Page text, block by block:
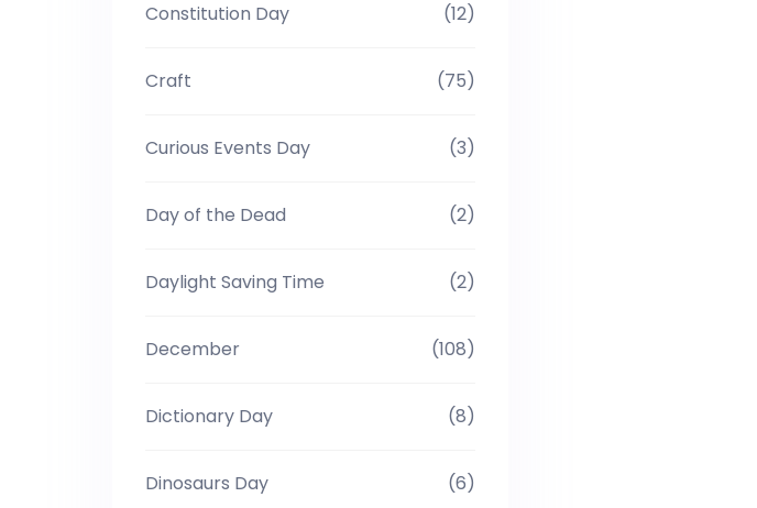
Constitution Day (12)
Craft (75)
Curious Events Day (3)
Day of the Dead (2)
Daylight Saving Time (2)
December (108)
Dictionary Day (8)
Dinosaurs Day (6)